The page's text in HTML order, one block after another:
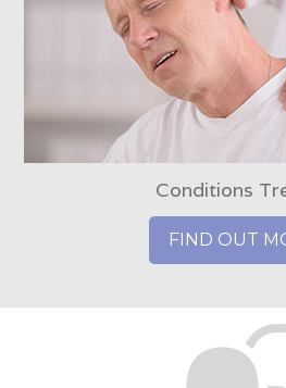
Conditions
FIND OUT